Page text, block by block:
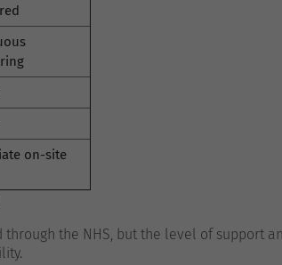
on-site
the NHS, but the level of support